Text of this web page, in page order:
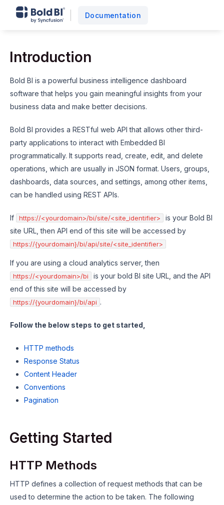
Documentation
Introduction
Bold BI is a powerful business intelligence dashboard
software that helps you gain meaningful insights from your
business data and make better decisions.
Bold BI provides a RESTful web API that allows other third-
party applications to interact with Embedded BI
programmatically. It supports read, create, edit, and delete
operations, which are usually in JSON format. Users, groups,
dashboards, data sources, and settings, among other items,
can be handled using REST APIs.
If https://<yourdomain>/bi/site/<site_identifier>
is your Bold BI
site URL, then API end of this site will be accessed by
https://{yourdomain}/bi/api/site/<site_identifier>
If you are using a cloud analytics server, then
https://<yourdomain>/bi
is your bold BI site URL, and the API
end of this site will be accessed by
https://{yourdomain}/bi/api .
Follow the below steps to get started,
HTTP methods
Response Status
Content Header
Conventions
Pagination
Getting Started
HTTP Methods
HTTP defines a collection of request methods that can be
used to determine the action to be taken. The following